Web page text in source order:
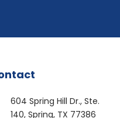
604 Spring Hill Dr., Ste.
140, Spring, TX 77386